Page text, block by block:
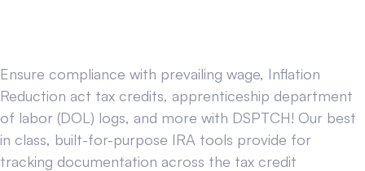
Ensure compliance with prevailing wage, Inflation
Reduction act tax credits, apprenticeship department
of labor (DOL) logs, and more with DSPTCH! Our best
in class, built-for-purpose IRA tools provide for
tracking documentation across the tax credit